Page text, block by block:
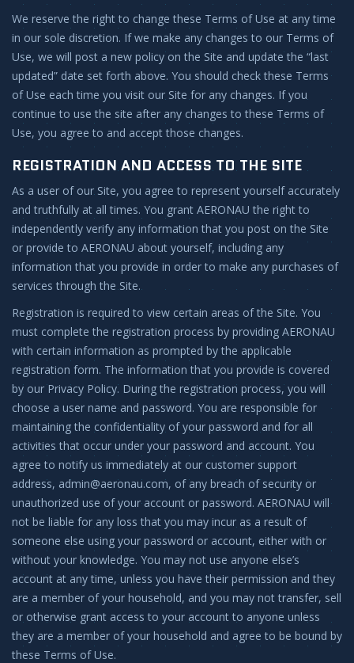
We reserve the right to change these Terms of Use at any time
in our sole discretion. If we make any changes to our Terms of
Use, we will post a new policy on the Site and update the “last
updated” date set forth above. You should check these Terms
of Use each time you visit our Site for any changes. If you
continue to use the site after any changes to these Terms of
Use, you agree to and accept those changes.
REGISTRATION AND ACCESS TO THE SITE
As a user of our Site, you agree to represent yourself accurately
and truthfully at all times. You grant AERONAU the right to
independently verify any information that you post on the Site
or provide to AERONAU about yourself, including any
information that you provide in order to make any purchases of
services through the Site.
Registration is required to view certain areas of the Site. You
must complete the registration process by providing AERONAU
with certain information as prompted by the applicable
registration form. The information that you provide is covered
by our Privacy Policy. During the registration process, you will
choose a user name and password. You are responsible for
maintaining the confidentiality of your password and for all
activities that occur under your password and account. You
agree to notify us immediately at our customer support
address, admin@aeronau.com, of any breach of security or
unauthorized use of your account or password. AERONAU will
not be liable for any loss that you may incur as a result of
someone else using your password or account, either with or
without your knowledge. You may not use anyone else’s
account at any time, unless you have their permission and they
are a member of your household, and you may not transfer, sell
or otherwise grant access to your account to anyone unless
they are a member of your household and agree to be bound by
these Terms of Use.